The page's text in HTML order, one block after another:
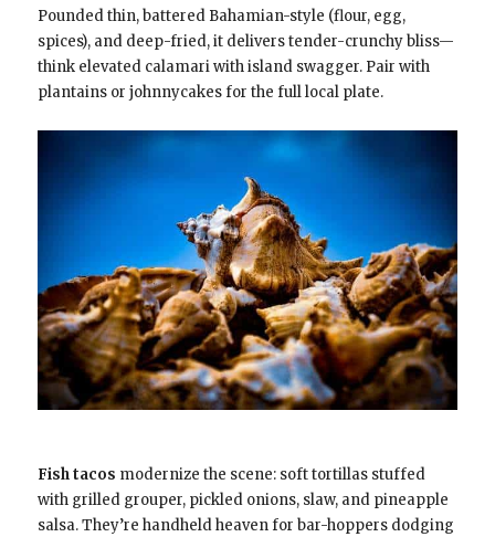
Pounded thin, battered Bahamian-style (flour, egg,
spices), and deep-fried, it delivers tender-crunchy bliss—
think elevated calamari with island swagger. Pair with
plantains or johnnycakes for the full local plate.
Fish tacos modernize the scene: soft tortillas stuffed
with grilled grouper, pickled onions, slaw, and pineapple
salsa. They’re handheld heaven for bar-hoppers dodging